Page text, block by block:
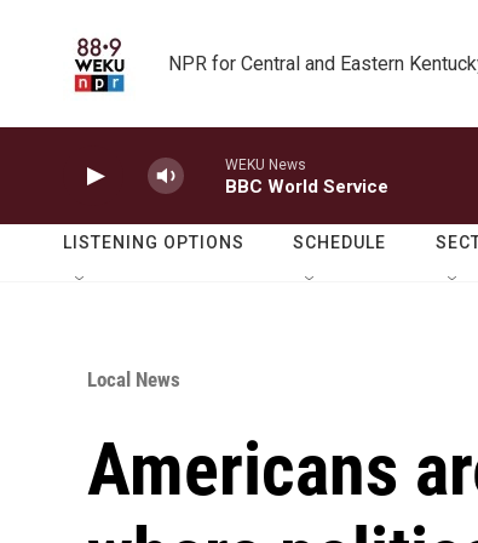
NPR for Central and Eastern
WEKU News
BBC World Service
LISTENING OPTIONS SCHEDULE
Local News
Americans